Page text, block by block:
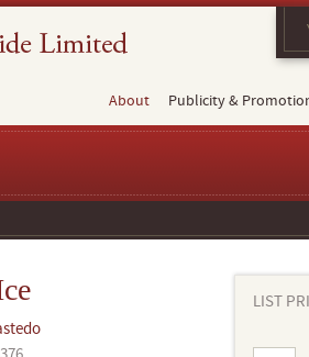
About Publicity &
LIST